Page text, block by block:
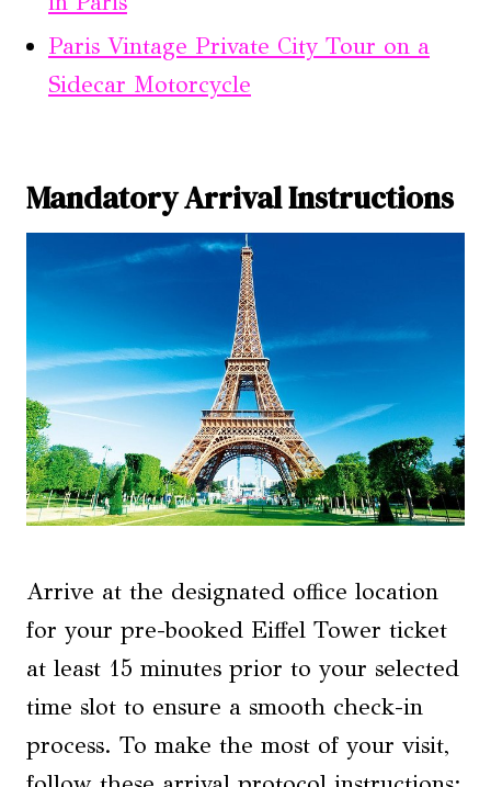
Paris Vintage Private City Tour on a
Sidecar Motorcycle
Mandatory Arrival Instructions
Arrive at the designated office location
for your pre-booked Eiffel Tower ticket
at least 15 minutes prior to your selected
time slot to ensure a smooth check-in
process. To make the most of your visit,